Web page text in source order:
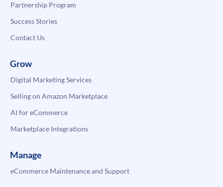
Partnership Program
Success Stories
Contact Us
Grow
Digital Marketing Services
Selling on Amazon Marketplace
AI for eCommerce
Marketplace Integrations
Manage
eCommerce Maintenance and Support